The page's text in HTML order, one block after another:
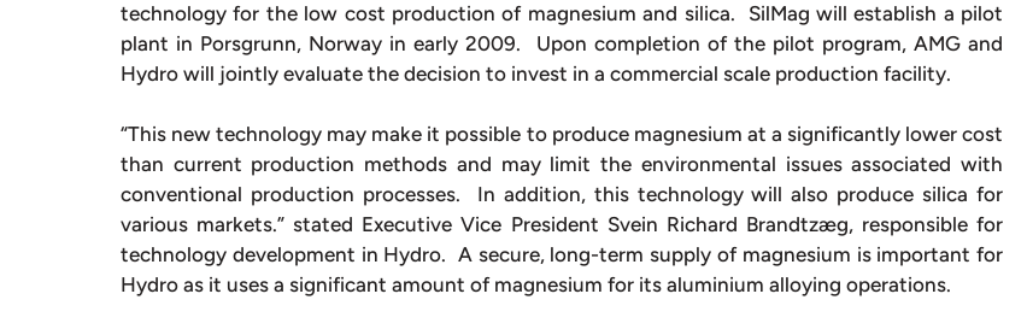
technology for the low cost production of magnesium and silica. SilMag will establish a pilot
plant in Porsgrunn, Norway in early 2009. Upon completion of the pilot program, AMG and
Hydro will jointly evaluate the decision to invest in a commercial scale production facility.
“This new technology may make it possible to produce magnesium at a significantly lower cost
than current production methods and may limit the environmental issues associated with
conventional production processes. In addition, this technology will also produce silica for
various markets.” stated Executive Vice President Svein Richard Brandtzæg, responsible for
technology development in Hydro. A secure, long-term supply of magnesium is important for
Hydro as it uses a significant amount of magnesium for its aluminium alloying operations.